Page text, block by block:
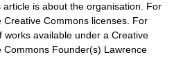
is about the organisation. For
Commons licenses. For
available under a Creative
Founder(s) Lawrence